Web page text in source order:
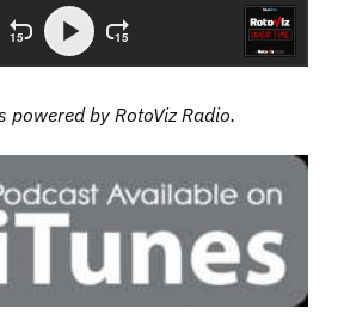
powered by RotoViz Radio.